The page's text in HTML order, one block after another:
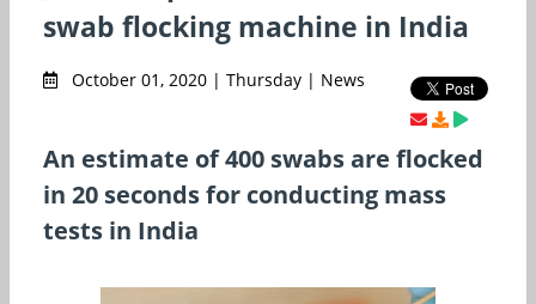
swab flocking machine in India
October 01, 2020 | Thursday | News
An estimate of 400 swabs are flocked
in 20 seconds for conducting mass
tests in India